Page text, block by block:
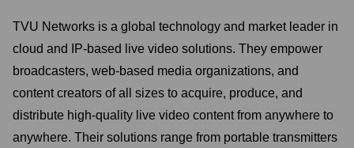
TVU Networks is a global technology and market leader in
cloud and IP-based live video solutions. They empower
broadcasters, web-based media organizations, and
content creators of all sizes to acquire, produce, and
distribute high-quality live video content from anywhere to
anywhere. Their solutions range from portable transmitters